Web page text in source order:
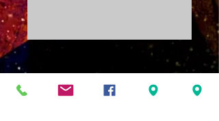
It's in the Way that
You Use It PDF
Price